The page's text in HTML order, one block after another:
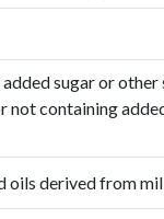
sugar or
containing
oils derived from